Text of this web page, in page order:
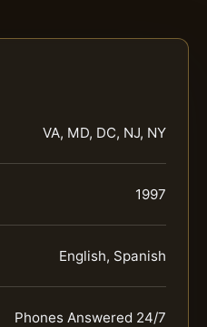
VA, MD, DC, NJ, NY
1997
English, Spanish
Phones Answered 24/7